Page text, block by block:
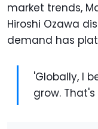
market trends,
Hiroshi Ozawa
demand has
'Globally, I
grow.